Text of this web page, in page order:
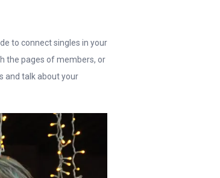
to connect singles in your
the pages of members, or
and talk about your